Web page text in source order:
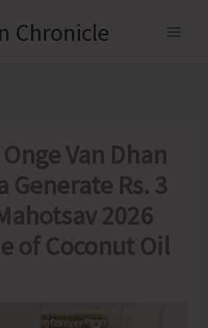
Chronicle
Van Dhan
Generate Rs. 3
2026
of Coconut Oil